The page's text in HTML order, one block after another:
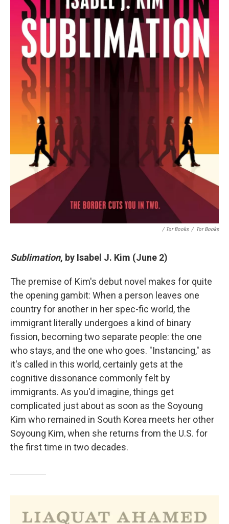
/ Tor Books / Tor Books
Sublimation, by Isabel J. Kim (June 2)
The premise of Kim's debut novel makes for quite
the opening gambit: When a person leaves one
country for another in her spec-fic world, the
immigrant literally undergoes a kind of binary
fission, becoming two separate people: the one
who stays, and the one who goes. "Instancing," as
it's called in this world, certainly gets at the
cognitive dissonance commonly felt by
immigrants. As you'd imagine, things get
complicated just about as soon as the Soyoung
Kim who remained in South Korea meets her other
Soyoung Kim, when she returns from the U.S. for
the first time in two decades.